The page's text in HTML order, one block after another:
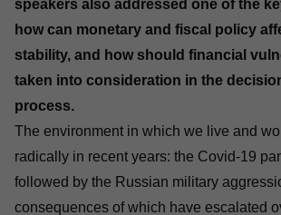
speakers also addressed one of the
how can monetary and fiscal policy
stability, and how should financial
taken into consideration in the
process.
The environment in which we live and
radically in recent years: the Covid-19
followed by the Russian military
consequences of which have escalated